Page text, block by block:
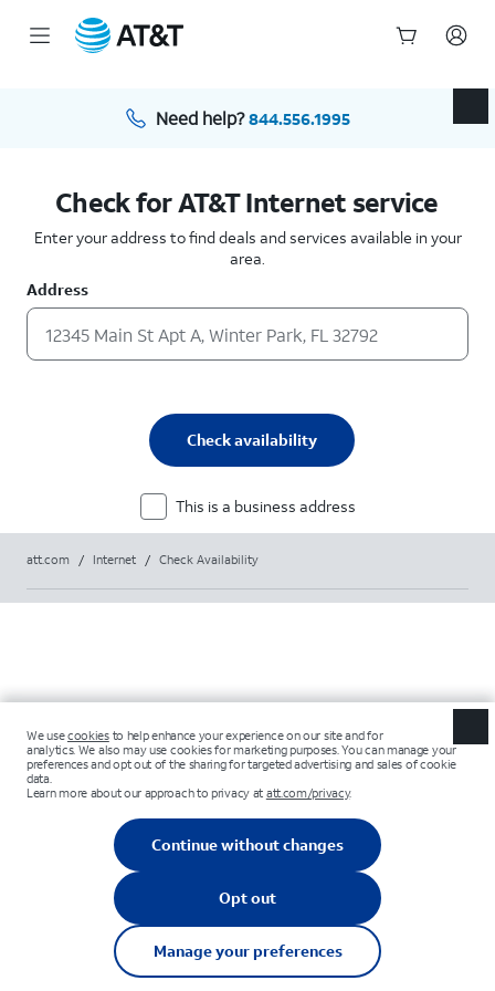
Need help?844.556.1995
Check for AT&T Internet service
Enter your address to find deals and services available in your
area.
Address
Check availability
This is a business address
att.com / Internet / Check Availability